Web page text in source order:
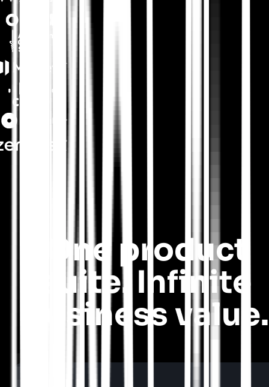
One product
suite. Infinite
business value.